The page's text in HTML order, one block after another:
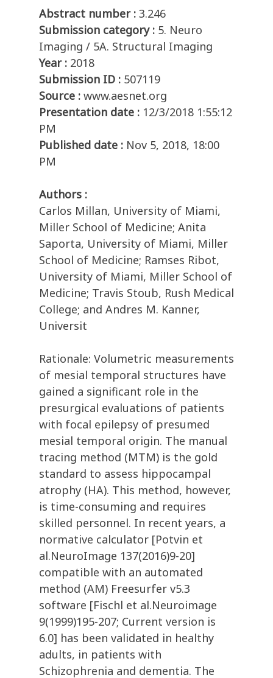
Abstract number : 3.246
Submission category : 5. Neuro
Imaging / 5A. Structural Imaging
Year : 2018
Submission ID : 507119
Source : www.aesnet.org
Presentation date : 12/3/2018 1:55:12
PM
Published date : Nov 5, 2018, 18:00
PM
Authors :
Carlos Millan, University of Miami,
Miller School of Medicine; Anita
Saporta, University of Miami, Miller
School of Medicine; Ramses Ribot,
University of Miami, Miller School of
Medicine; Travis Stoub, Rush Medical
College; and Andres M. Kanner,
Universit
Rationale: Volumetric measurements
of mesial temporal structures have
gained a significant role in the
presurgical evaluations of patients
with focal epilepsy of presumed
mesial temporal origin. The manual
tracing method (MTM) is the gold
standard to assess hippocampal
atrophy (HA). This method, however,
is time-consuming and requires
skilled personnel. In recent years, a
normative calculator [Potvin et
al.NeuroImage 137(2016)9-20]
compatible with an automated
method (AM) Freesurfer v5.3
software [Fischl et al.Neuroimage
9(1999)195-207; Current version is
6.0] has been validated in healthy
adults, in patients with
Schizophrenia and dementia. The